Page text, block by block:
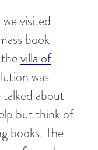
visited
book
villa of
was
talked about
but think of
books. The